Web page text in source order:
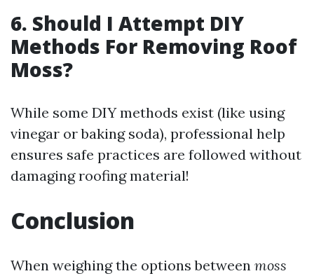
6. Should I Attempt DIY
Methods For Removing Roof
Moss?
While some DIY methods exist (like using
vinegar or baking soda), professional help
ensures safe practices are followed without
damaging roofing material!
Conclusion
When weighing the options between moss